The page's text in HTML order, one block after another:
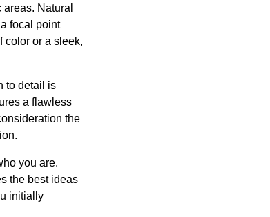
Natural
focal point
color or a sleek,
to detail is
a flawless
the
you are.
the best ideas
initially